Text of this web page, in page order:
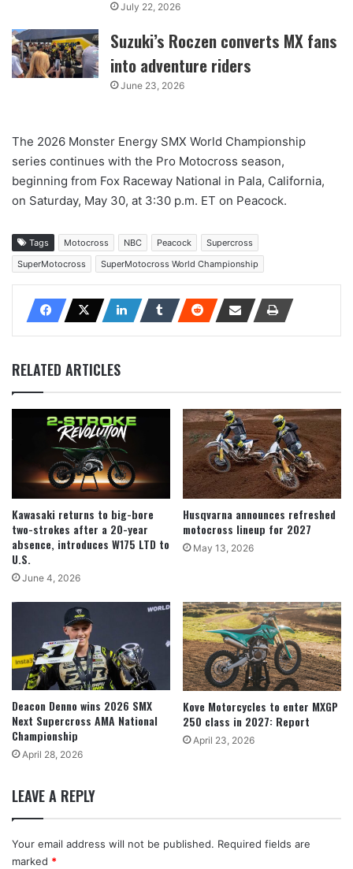
July 22, 2026
Suzuki’s Roczen converts MX fans
into adventure riders
June 23, 2026
The 2026 Monster Energy SMX World Championship
series continues with the Pro Motocross season,
beginning from Fox Raceway National in Pala, California,
on Saturday, May 30, at 3:30 p.m. ET on Peacock.
Tags Motocross NBC Peacock
Supercross
SuperMotocross
SuperMotocross World Championship
RELATED ARTICLES
Kawasaki returns to big-bore
two-strokes after a 20-year
absence, introduces W175 LTD to
U.S.
June 4, 2026
Husqvarna announces refreshed
motocross lineup for 2027
May 13, 2026
Deacon Denno wins 2026 SMX
Next Supercross AMA National
Championship
April 28, 2026
Kove Motorcycles to enter MXGP
250 class in 2027: Report
April 23, 2026
LEAVE A REPLY
Your email address will not be published. Required fields are
marked *